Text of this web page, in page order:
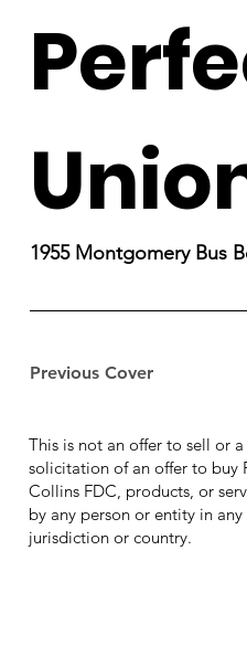
Previous Cover
1955 Montgomery Bus
This is not an offer to sell or a
solicitation of an offer to buy
Collins FDC, products, or
by any person or entity in any
jurisdiction or country.